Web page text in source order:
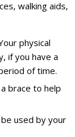
walking aids,
physical
if you have a
of time.
brace to help
used by your